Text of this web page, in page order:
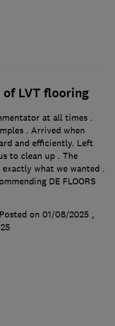
LVT flooring
at all times .
. Arrived when
and efficiently. Left
to clean up . The
what we wanted .
DE FLOORS
Posted on 01/08/2025 ,